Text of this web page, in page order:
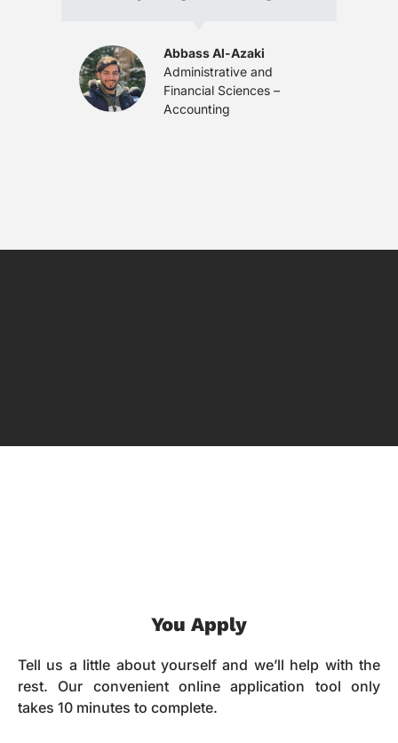
Abbass Al-Azaki
Administrative and
Financial Sciences –
Accounting
You Apply
Tell us a little about yourself and we’ll help with the
rest. Our convenient online application tool only
takes 10 minutes to complete.